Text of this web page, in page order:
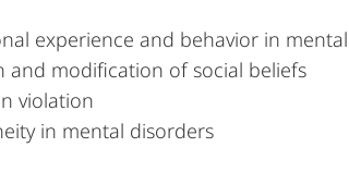
experience and behavior in
and modification of social beliefs
violation
in mental disorders